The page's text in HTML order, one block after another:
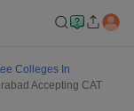
Colleges In
Accepting CAT